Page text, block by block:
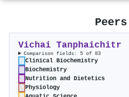
Peers
Vichai Tanphaichitr
Comparison fields: 5 of 83
Clinical Biochemistry
Biochemistry
Nutrition and Dietetics
Physiology